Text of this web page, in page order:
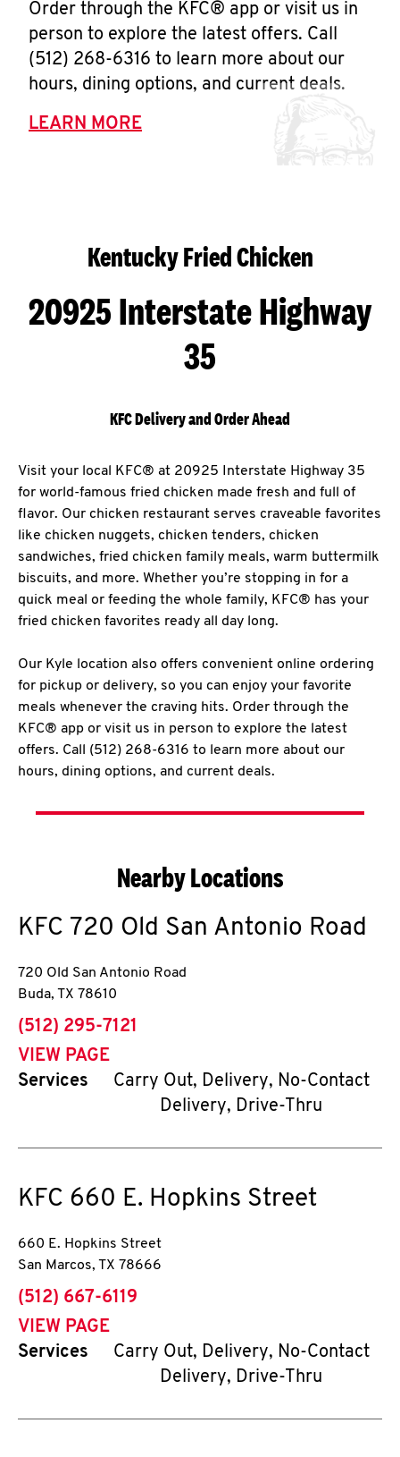
Order through the KFC® app or visit us in
person to explore the latest offers. Call
(512) 268-6316 to learn more about our
hours, dining options, and current deals.
LEARN MORE
Kentucky Fried Chicken
20925 Interstate Highway
35
KFC Delivery and Order Ahead
Visit your local KFC® at 20925 Interstate Highway 35
for world-famous fried chicken made fresh and full of
flavor. Our chicken restaurant serves craveable favorites
like chicken nuggets, chicken tenders, chicken
sandwiches, fried chicken family meals, warm buttermilk
biscuits, and more. Whether you’re stopping in for a
quick meal or feeding the whole family, KFC® has your
fried chicken favorites ready all day long.
Our Kyle location also offers convenient online ordering
for pickup or delivery, so you can enjoy your favorite
meals whenever the craving hits. Order through the
KFC® app or visit us in person to explore the latest
offers. Call (512) 268-6316 to learn more about our
hours, dining options, and current deals.
Nearby Locations
KFC 720 Old San Antonio Road
720 Old San Antonio Road
Buda, TX 78610
phone
(512) 295-7121
VIEW PAGE
Services
Carry Out, Delivery, No-Contact
Delivery, Drive-Thru
KFC 660 E. Hopkins Street
660 E. Hopkins Street
San Marcos, TX 78666
phone
(512) 667-6119
VIEW PAGE
Services
Carry Out, Delivery, No-Contact
Delivery, Drive-Thru